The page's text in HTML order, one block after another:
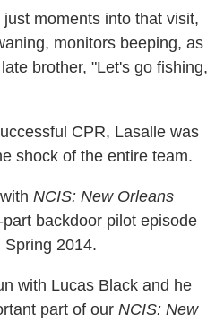
moments into that visit,
monitors beeping, as
brother, "Let's go fishing,
CPR, Lasalle was
shock of the entire team.
NCIS: New Orleans
backdoor pilot episode
Spring 2014.
with Lucas Black and he
part of our NCIS: New